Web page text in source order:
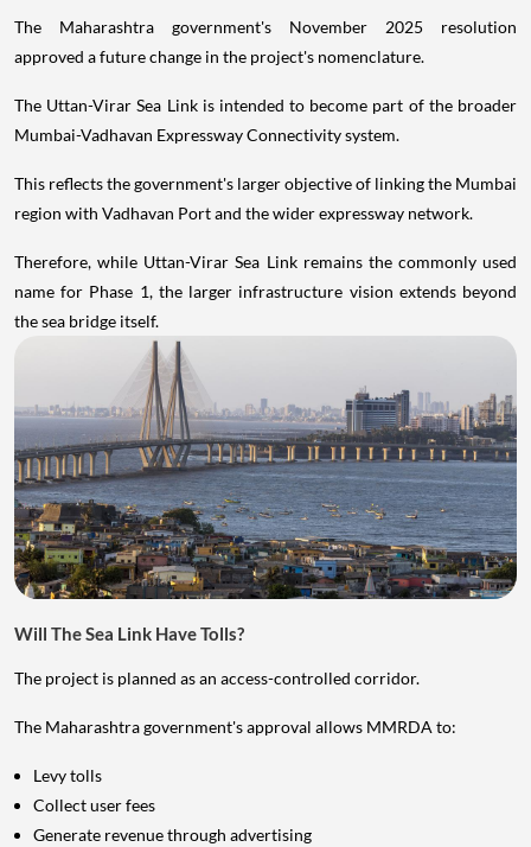
The Maharashtra government's November 2025 resolution
approved a future change in the project's nomenclature.
The Uttan-Virar Sea Link is intended to become part of the broader
Mumbai-Vadhavan Expressway Connectivity system.
This reflects the government's larger objective of linking the Mumbai
region with Vadhavan Port and the wider expressway network.
Therefore, while Uttan-Virar Sea Link remains the commonly used
name for Phase 1, the larger infrastructure vision extends beyond
the sea bridge itself.
Will The Sea Link Have Tolls?
The project is planned as an access-controlled corridor.
The Maharashtra government's approval allows MMRDA to:
Levy tolls
Collect user fees
Generate revenue through advertising